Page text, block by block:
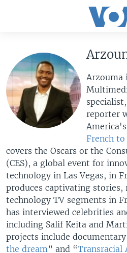
main
content
Skip
to
main
Navigation
to
Search
UNITED STATES
U.S. NEWS
ALL ABOUT AMERICA
WORLD
AFRICA
THE AMERICAS
EAST ASIA
EUROPE
MIDDLE EAST
SOUTH & CENTRAL ASIA
BROADCAST PROGRAMS
VOA LANGUAGES
LATEST GLOBAL COVERAGE
FOLLOW US
Languages
Arzouma
reporter
French to
covers the Oscars or the
(CES), a global event for
technology in Las Vegas, in
produces captivating stories,
technology TV segments in
has interviewed celebrities
including Salif Keita and
projects include
the dream” and “Transracial